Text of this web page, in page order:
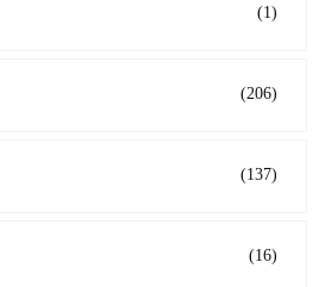
(1)
(206)
(137)
(16)